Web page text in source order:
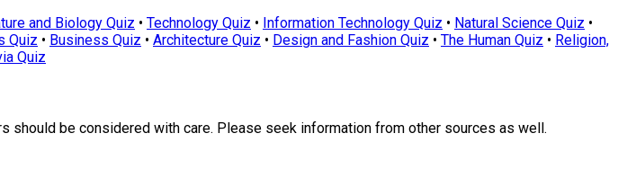
and Biology Quiz • Technology Quiz • Information Technology Quiz • Natural Science Quiz •
Quiz • Business Quiz • Architecture Quiz • Design and Fashion Quiz • The Human Quiz • Religion,
Quiz
be considered with care. Please seek information from other sources as well.